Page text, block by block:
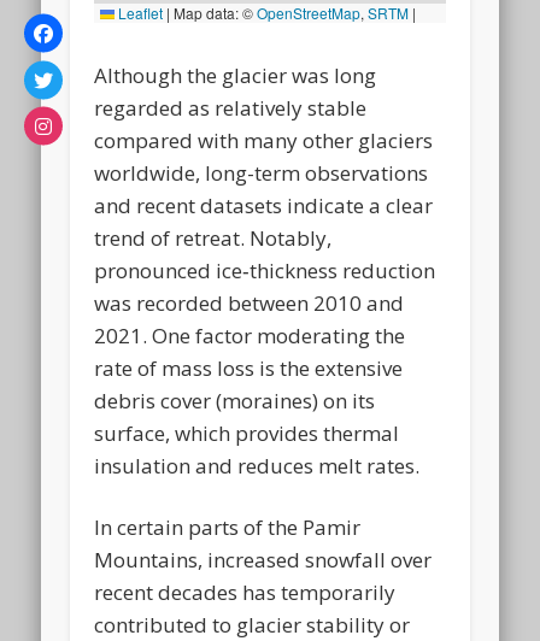
Leaflet | Map data: ©OpenStreetMap,SRTM |
Although the glacier was long
regarded as relatively stable
compared with many other glaciers
worldwide, long-term observations
and recent datasets indicate a clear
trend of retreat. Notably,
pronounced ice‑thickness reduction
was recorded between 2010 and
2021. One factor moderating the
rate of mass loss is the extensive
debris cover (moraines) on its
surface, which provides thermal
insulation and reduces melt rates.
In certain parts of the Pamir
Mountains, increased snowfall over
recent decades has temporarily
contributed to glacier stability or